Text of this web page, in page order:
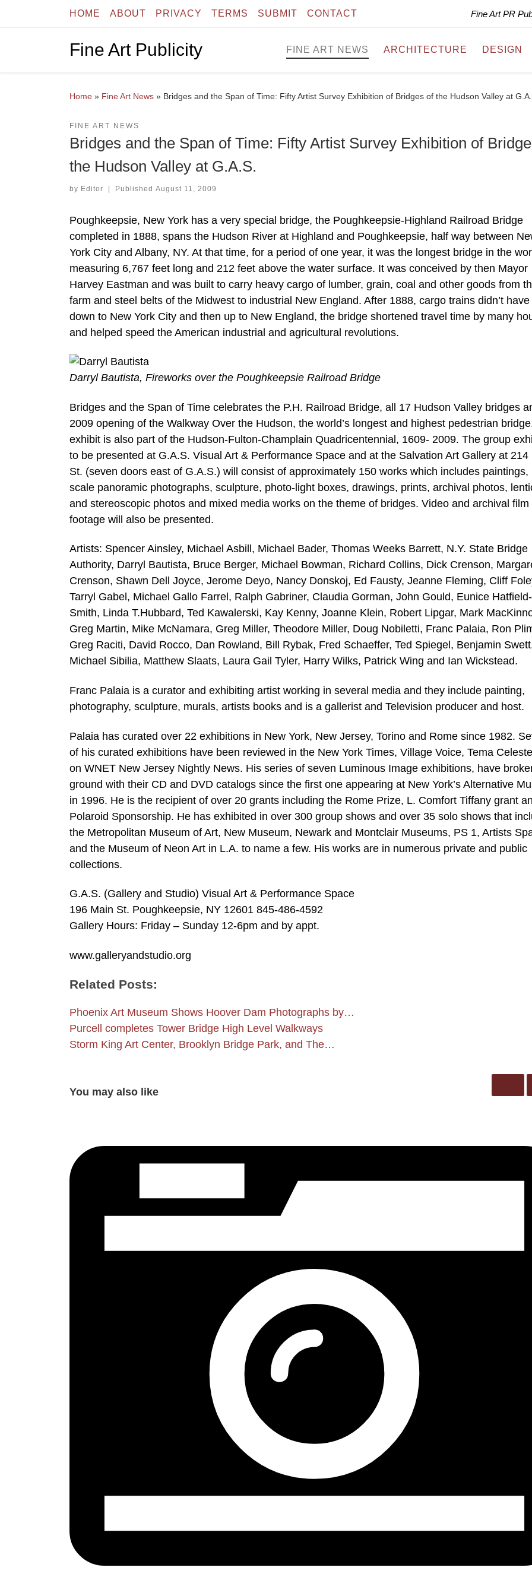
Skip to contentHOME ABOUT PRIVACY TERMS SUBMIT CONTACT Fine Art PR
Fine Art Publicity FINE ART NEWS ARCHITECTURE DESIGN
Home » Fine Art News » Bridges and the Span of Time: Fifty Artist Survey Exhibition of Bridges of the Hudson Valley at
FINE ART NEWS
Bridges and the Span of Time: Fifty Artist Survey Exhibition of
the Hudson Valley at G.A.S.
by Editor | Published August 11, 2009
Poughkeepsie, New York has a very special bridge, the Poughkeepsie-Highland Railroad Bridge
completed in 1888, spans the Hudson River at Highland and Poughkeepsie, half way between
York City and Albany, NY. At that time, for a period of one year, it was the longest bridge in the
measuring 6,767 feet long and 212 feet above the water surface. It was conceived by then Mayor
Harvey Eastman and was built to carry heavy cargo of lumber, grain, coal and other goods from
farm and steel belts of the Midwest to industrial New England. After 1888, cargo trains didn’t
down to New York City and then up to New England, the bridge shortened travel time by many
and helped speed the American industrial and agricultural revolutions.
Darryl Bautista, Fireworks over the Poughkeepsie Railroad Bridge
Bridges and the Span of Time celebrates the P.H. Railroad Bridge, all 17 Hudson Valley bridges
2009 opening of the Walkway Over the Hudson, the world’s longest and highest pedestrian
exhibit is also part of the Hudson-Fulton-Champlain Quadricentennial, 1609- 2009. The group
to be presented at G.A.S. Visual Art & Performance Space and at the Salvation Art Gallery at 214
St. (seven doors east of G.A.S.) will consist of approximately 150 works which includes paintings,
scale panoramic photographs, sculpture, photo-light boxes, drawings, prints, archival photos,
and stereoscopic photos and mixed media works on the theme of bridges. Video and archival film
footage will also be presented.
Artists: Spencer Ainsley, Michael Asbill, Michael Bader, Thomas Weeks Barrett, N.Y. State Bridge
Authority, Darryl Bautista, Bruce Berger, Michael Bowman, Richard Collins, Dick Crenson,
Crenson, Shawn Dell Joyce, Jerome Deyo, Nancy Donskoj, Ed Fausty, Jeanne Fleming, Cliff
Tarryl Gabel, Michael Gallo Farrel, Ralph Gabriner, Claudia Gorman, John Gould, Eunice Hatfield-
Smith, Linda T.Hubbard, Ted Kawalerski, Kay Kenny, Joanne Klein, Robert Lipgar, Mark
Greg Martin, Mike McNamara, Greg Miller, Theodore Miller, Doug Nobiletti, Franc Palaia, Ron
Greg Raciti, David Rocco, Dan Rowland, Bill Rybak, Fred Schaeffer, Ted Spiegel, Benjamin
Michael Sibilia, Matthew Slaats, Laura Gail Tyler, Harry Wilks, Patrick Wing and Ian Wickstead.
Franc Palaia is a curator and exhibiting artist working in several media and they include painting,
photography, sculpture, murals, artists books and is a gallerist and Television producer and host.
Palaia has curated over 22 exhibitions in New York, New Jersey, Torino and Rome since 1982.
of his curated exhibitions have been reviewed in the New York Times, Village Voice, Tema
on WNET New Jersey Nightly News. His series of seven Luminous Image exhibitions, have
ground with their CD and DVD catalogs since the first one appearing at New York’s Alternative
in 1996. He is the recipient of over 20 grants including the Rome Prize, L. Comfort Tiffany grant
Polaroid Sponsorship. He has exhibited in over 300 group shows and over 35 solo shows that
the Metropolitan Museum of Art, New Museum, Newark and Montclair Museums, PS 1, Artists
and the Museum of Neon Art in L.A. to name a few. His works are in numerous private and public
collections.
G.A.S. (Gallery and Studio) Visual Art & Performance Space
196 Main St. Poughkeepsie, NY 12601 845-486-4592
Gallery Hours: Friday – Sunday 12-6pm and by appt.
www.galleryandstudio.org
Related Posts:
Phoenix Art Museum Shows Hoover Dam Photographs by…
Purcell completes Tower Bridge High Level Walkways
Storm King Art Center, Brooklyn Bridge Park, and The…
You may also like